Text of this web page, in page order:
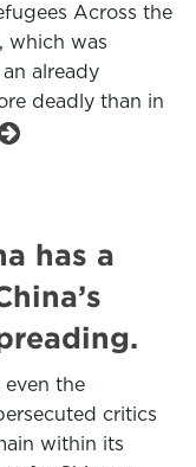
Across the
which was
already
deadly than in
has a
the
critics
within its